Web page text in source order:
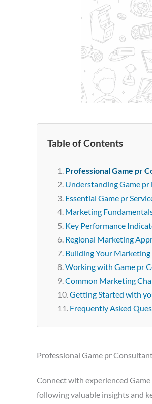
Table of Contents
Professional Game pr
Understanding Game
Essential Game pr
Marketing
Key Performance
Regional Marketing
Building Your
Working with Game pr
Common Marketing
Getting Started with
Frequently Asked
Professional Game pr
Connect with experienced
following valuable insights and